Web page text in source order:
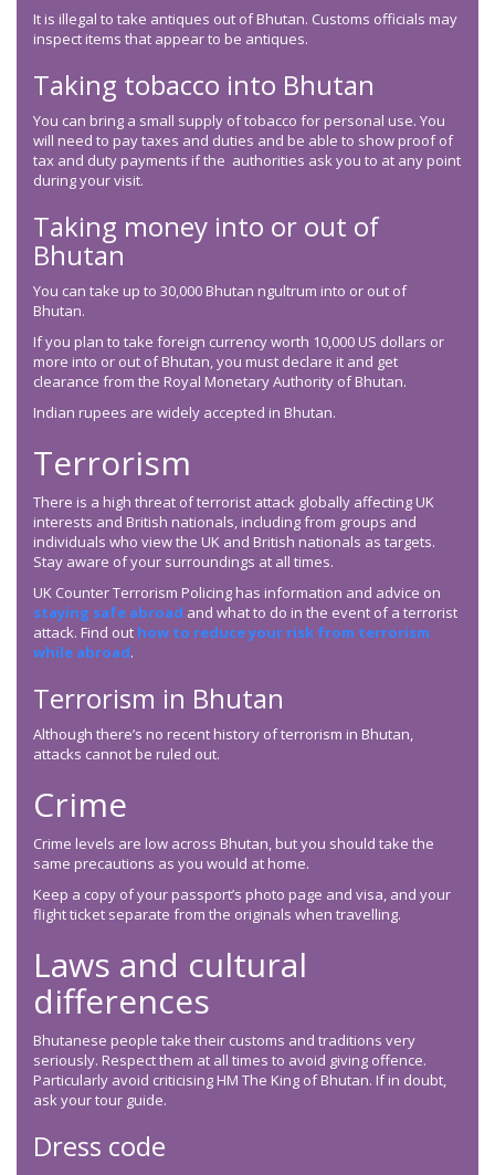
It is illegal to take antiques out of Bhutan. Customs officials may
inspect items that appear to be antiques.
Taking tobacco into Bhutan
You can bring a small supply of tobacco for personal use. You
will need to pay taxes and duties and be able to show proof of
tax and duty payments if the authorities ask you to at any point
during your visit.
Taking money into or out of
Bhutan
You can take up to 30,000 Bhutan ngultrum into or out of
Bhutan.
If you plan to take foreign currency worth 10,000 US dollars or
more into or out of Bhutan, you must declare it and get
clearance from the Royal Monetary Authority of Bhutan.
Indian rupees are widely accepted in Bhutan.
Terrorism
There is a high threat of terrorist attack globally affecting UK
interests and British nationals, including from groups and
individuals who view the UK and British nationals as targets.
Stay aware of your surroundings at all times.
UK Counter Terrorism Policing has information and advice on
staying safe abroad and what to do in the event of a terrorist
attack. Find out how to reduce your risk from terrorism
while abroad.
Terrorism in Bhutan
Although there’s no recent history of terrorism in Bhutan,
attacks cannot be ruled out.
Crime
Crime levels are low across Bhutan, but you should take the
same precautions as you would at home.
Keep a copy of your passport’s photo page and visa, and your
flight ticket separate from the originals when travelling.
Laws and cultural
differences
Bhutanese people take their customs and traditions very
seriously. Respect them at all times to avoid giving offence.
Particularly avoid criticising HM The King of Bhutan. If in doubt,
ask your tour guide.
Dress code